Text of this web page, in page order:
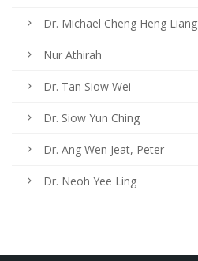
Dr. Michael Cheng Heng Liang
Nur Athirah
Dr. Tan Siow Wei
Dr. Siow Yun Ching
Dr. Ang Wen Jeat, Peter
Dr. Neoh Yee Ling